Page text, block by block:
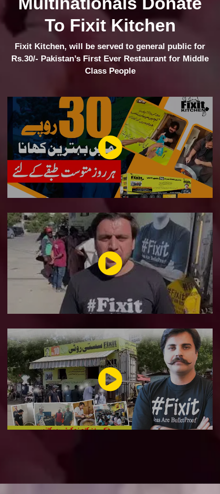
To Fixit Kitchen
Fixit Kitchen, will be served to general public for
Rs.30/- Pakistan’s First Ever Restaurant for Middle
Class People